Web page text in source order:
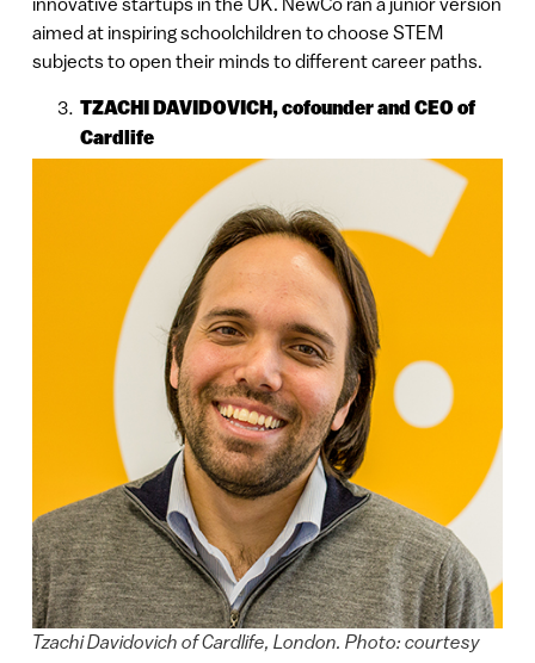
aimed at inspiring schoolchildren to choose STEM
subjects to open their minds to different career paths.
TZACHI DAVIDOVICH, cofounder and CEO of
Cardlife
Tzachi Davidovich of Cardlife, London. Photo: courtesy